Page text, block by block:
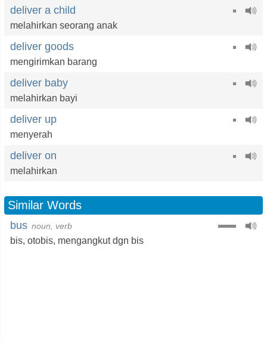
deliver a child
melahirkan seorang anak
deliver goods
mengirimkan barang
deliver baby
melahirkan bayi
deliver up
menyerah
deliver on
melahirkan
Similar Words
bus noun, verb
bis, otobis, mengangkut dgn bis